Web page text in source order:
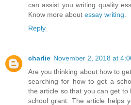
can assist you writing quality
Know more about essay writing
Reply
charlie November 2, 2018 at
Are you thinking about how to
searching for how to get a
the article so that you can get to
school grant. The article helps